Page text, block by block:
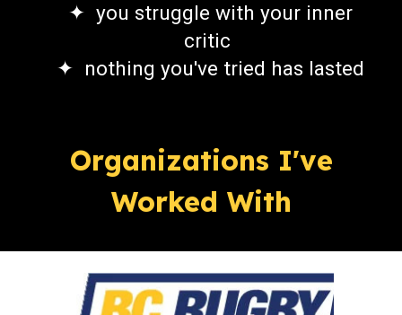
✦ you struggle with your inner
critic
✦ nothing you've tried has lasted
Organizations I've
Worked With